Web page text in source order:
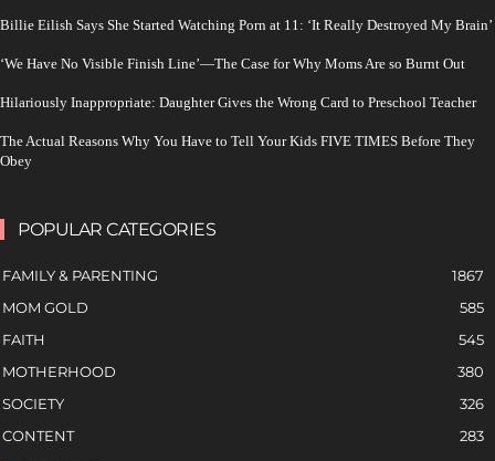
Billie Eilish Says She Started Watching Porn at 11: ‘It Really Destroyed My Brain’
‘We Have No Visible Finish Line’—The Case for Why Moms Are so Burnt Out
Hilariously Inappropriate: Daughter Gives the Wrong Card to Preschool Teacher
The Actual Reasons Why You Have to Tell Your Kids FIVE TIMES Before They
Obey
POPULAR CATEGORIES
FAMILY & PARENTING
1867
MOM GOLD
585
FAITH
545
MOTHERHOOD
380
SOCIETY
326
CONTENT
283